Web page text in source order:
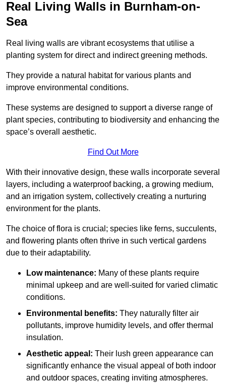
Real Living Walls in Burnham-on-
Sea
Real living walls are vibrant ecosystems that utilise a
planting system for direct and indirect greening methods.
They provide a natural habitat for various plants and
improve environmental conditions.
These systems are designed to support a diverse range of
plant species, contributing to biodiversity and enhancing the
space’s overall aesthetic.
Find Out More
With their innovative design, these walls incorporate several
layers, including a waterproof backing, a growing medium,
and an irrigation system, collectively creating a nurturing
environment for the plants.
The choice of flora is crucial; species like ferns, succulents,
and flowering plants often thrive in such vertical gardens
due to their adaptability.
Low maintenance: Many of these plants require
minimal upkeep and are well-suited for varied climatic
conditions.
Environmental benefits: They naturally filter air
pollutants, improve humidity levels, and offer thermal
insulation.
Aesthetic appeal: Their lush green appearance can
significantly enhance the visual appeal of both indoor
and outdoor spaces, creating inviting atmospheres.